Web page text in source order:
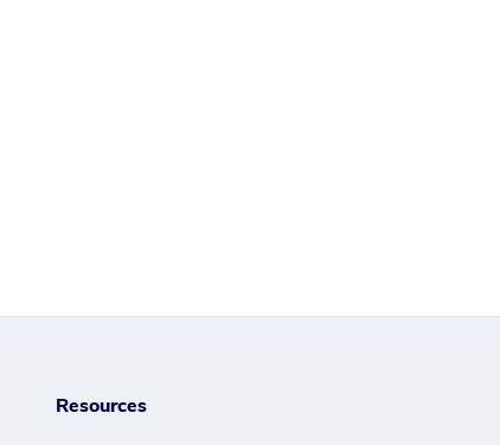
Resources